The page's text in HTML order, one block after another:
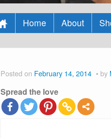
Home About
Posted on February 14, 2014 by
Spread the love